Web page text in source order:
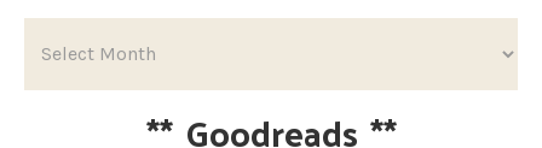
** Goodreads **